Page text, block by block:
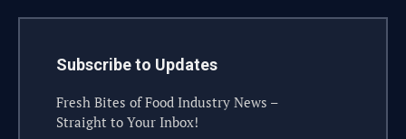
Subscribe to Updates
Fresh Bites of Food Industry News –
Straight to Your Inbox!